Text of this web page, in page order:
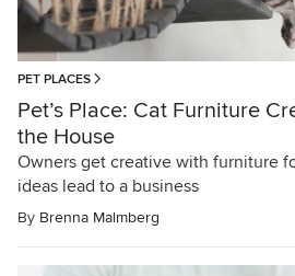
PET PLACES
Pet’s Place: Cat Furniture
the House
Owners get creative with furniture
ideas lead to a business
By Brenna Malmberg